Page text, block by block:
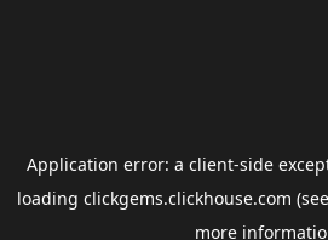
Application error: a client-side
loading clickgems.clickhouse.com
more